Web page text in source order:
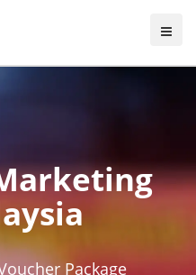
of 2-Way
through direct customer
effortlessly collect
offer support.